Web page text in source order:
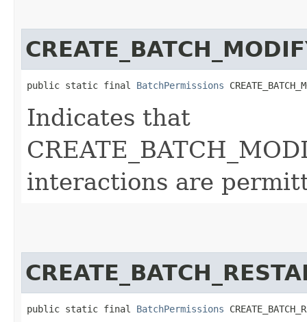
public static final BatchPermissions
Indicates that
interactions are
public static final BatchPermissions